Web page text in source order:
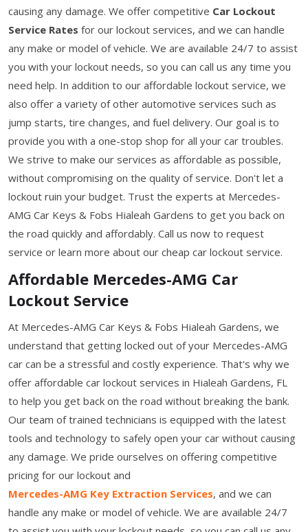
causing any damage. We offer competitive Car Lockout
Service Rates for our lockout services, and we can handle
any make or model of vehicle. We are available 24/7 to assist
you with your lockout needs, so you can call us any time you
need help. In addition to our affordable lockout service, we
also offer a variety of other automotive services such as
jump starts, tire changes, and fuel delivery. Our goal is to
provide you with a one-stop shop for all your car troubles.
We strive to make our services as affordable as possible,
without compromising on the quality of service. Don't let a
lockout ruin your budget. Trust the experts at Mercedes-
AMG Car Keys & Fobs Hialeah Gardens to get you back on
the road quickly and affordably. Call us now to request
service or learn more about our cheap car lockout service.
Affordable Mercedes-AMG Car
Lockout Service
At Mercedes-AMG Car Keys & Fobs Hialeah Gardens, we
understand that getting locked out of your Mercedes-AMG
car can be a stressful and costly experience. That's why we
offer affordable car lockout services in Hialeah Gardens, FL
to help you get back on the road without breaking the bank.
Our team of trained technicians is equipped with the latest
tools and technology to safely open your car without causing
any damage. We pride ourselves on offering competitive
pricing for our lockout and
Mercedes-AMG Key Extraction Services, and we can
handle any make or model of vehicle. We are available 24/7